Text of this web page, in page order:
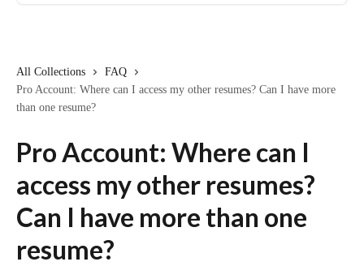
All Collections
FAQ
Pro Account: Where can I access my other resumes? Can I have more
than one resume?
Pro Account: Where can I
access my other resumes?
Can I have more than one
resume?